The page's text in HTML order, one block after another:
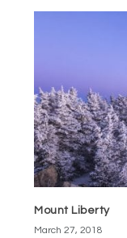
Mount Liberty
March 27, 2018